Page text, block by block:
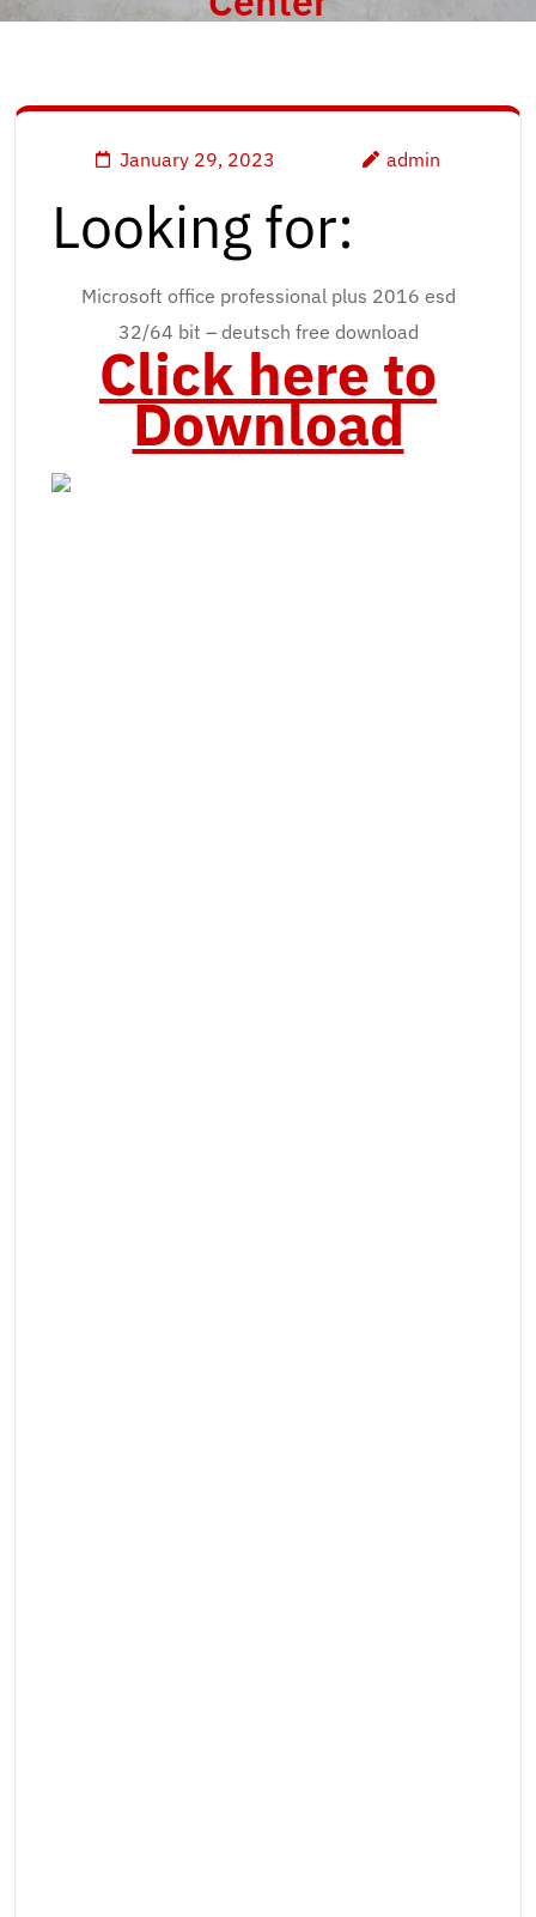
January 29, 2023 admin
Looking for:
Microsoft office professional plus 2016 esd
32/64 bit – deutsch free download
Click here to
Download